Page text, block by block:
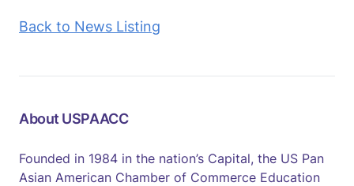
Back to News Listing
About USPAACC
Founded in 1984 in the nation’s Capital, the US Pan
Asian American Chamber of Commerce Education